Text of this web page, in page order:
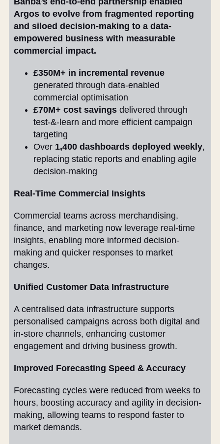
Argos to evolve from fragmented reporting
and siloed decision-making to a data-
empowered business with measurable
commercial impact.
£350M+ in incremental revenue
generated through data-enabled
commercial optimisation
£70M+ cost savings delivered through
test-&-learn and more efficient campaign
targeting
Over 1,400 dashboards deployed weekly,
replacing static reports and enabling agile
decision-making
Real-Time Commercial Insights
Commercial teams across merchandising,
finance, and marketing now leverage real-time
insights, enabling more informed decision-
making and quicker responses to market
changes.
Unified Customer Data Infrastructure
A centralised data infrastructure supports
personalised campaigns across both digital and
in-store channels, enhancing customer
engagement and driving business growth.
Improved Forecasting Speed & Accuracy
Forecasting cycles were reduced from weeks to
hours, boosting accuracy and agility in decision-
making, allowing teams to respond faster to
market demands.